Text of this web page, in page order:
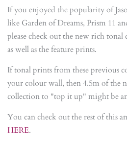
If you enjoyed the popularity of
like Garden of Dreams, Prism 11
please check out the new rich
as well as the feature prints.
If tonal prints from these previous
your colour wall, then 4.5m of the
collection to "top it up" might be
You can check out the rest of this
HERE.